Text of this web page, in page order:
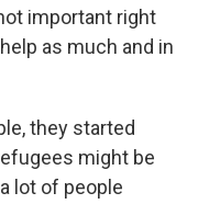
important right
as much and in
they started
might be
lot of people